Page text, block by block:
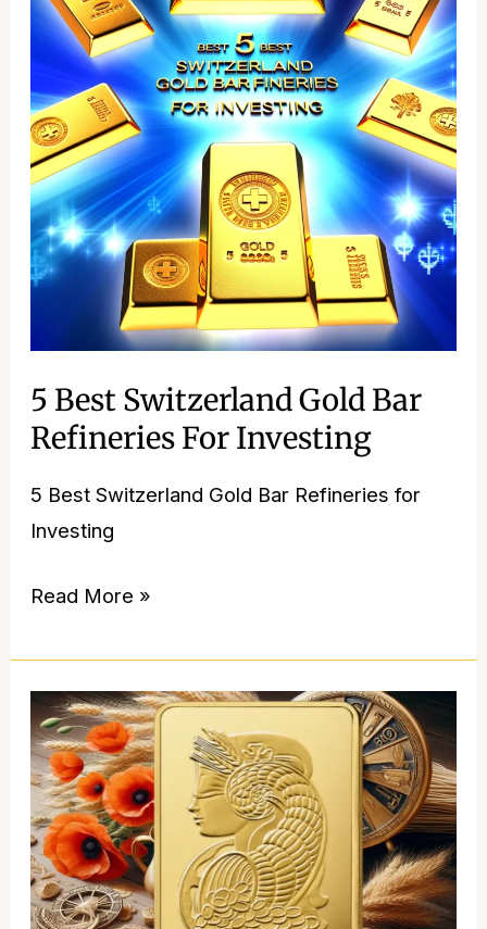
5 Best Switzerland Gold Bar
Refineries For Investing
5 Best Switzerland Gold Bar Refineries for
Investing
Switzerland
Gold
Bar
Refineries
for
Investing
Read More »
PAMP
Gold
Bars
Review